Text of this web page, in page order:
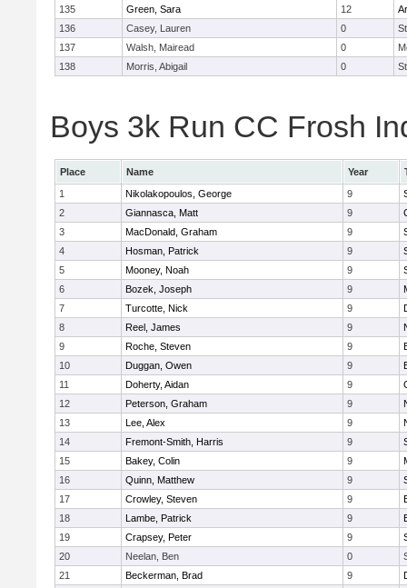
135 Green, Sara 12
136
Casey, Lauren 0
137
Walsh, Mairead 0
138
Morris, Abigail 0
Boys 3k Run CC Frosh
Place Name Year
1
Nikolakopoulos, George 9
2
Giannasca, Matt 9
3
MacDonald, Graham 9
4
Hosman, Patrick 9
5
Mooney, Noah 9
6
Bozek, Joseph 9
7
Turcotte, Nick 9
8
Reel, James 9
9
Roche, Steven 9
10
Duggan, Owen 9
11
Doherty, Aidan 9
12
Peterson, Graham 9
13
Lee, Alex 9
14
Fremont-Smith, Harris 9
15
Bakey, Colin 9
16
Quinn, Matthew 9
17
Crowley, Steven 9
18
Lambe, Patrick 9
19
Crapsey, Peter 9
20
Neelan, Ben 0
21
Beckerman, Brad 9